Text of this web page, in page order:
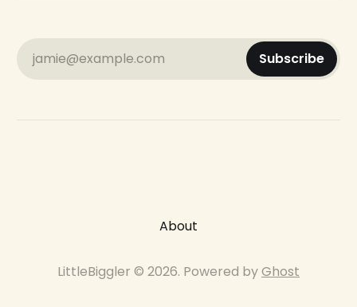
jamie@example.com Subscribe
About
LittleBiggler © 2026. Powered byGhost